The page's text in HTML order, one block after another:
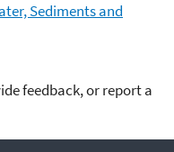
Sediments and
feedback, or report a